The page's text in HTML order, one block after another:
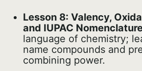
Lesson 8: Valency,
and IUPAC
language of chemistry;
name compounds and
combining power.